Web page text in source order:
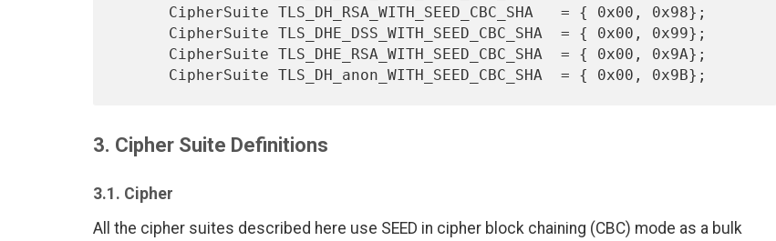
3. Cipher Suite Definitions
3.1. Cipher
All the cipher suites described here use SEED in cipher block chaining (CBC) mode as a bulk